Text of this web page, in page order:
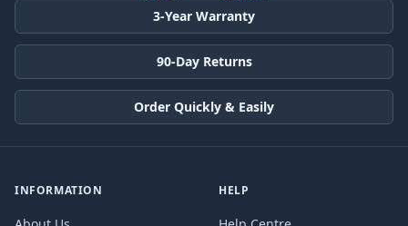
3-Year Warranty
90-Day Returns
Order Quickly & Easily
INFORMATION HELP